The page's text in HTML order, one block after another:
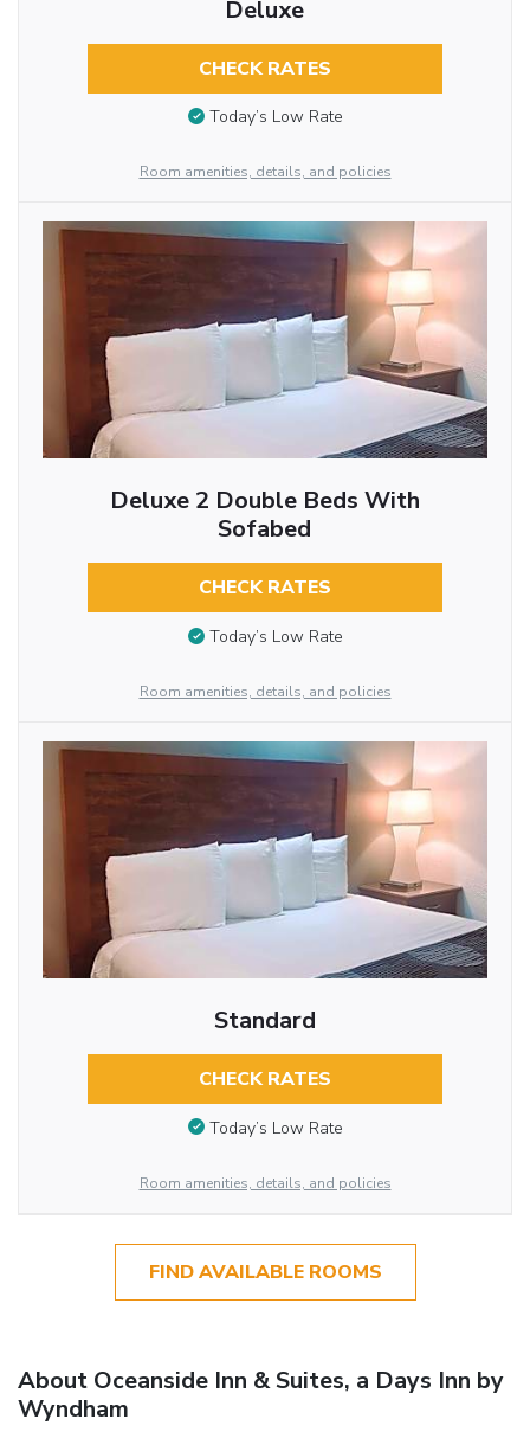
Deluxe
CHECK RATES
Today’s Low Rate
Room amenities, details, and policies
Deluxe 2 Double Beds With
Sofabed
CHECK RATES
Today’s Low Rate
Room amenities, details, and policies
Standard
CHECK RATES
Today’s Low Rate
Room amenities, details, and policies
FIND AVAILABLE ROOMS
About Oceanside Inn & Suites, a Days Inn by
Wyndham